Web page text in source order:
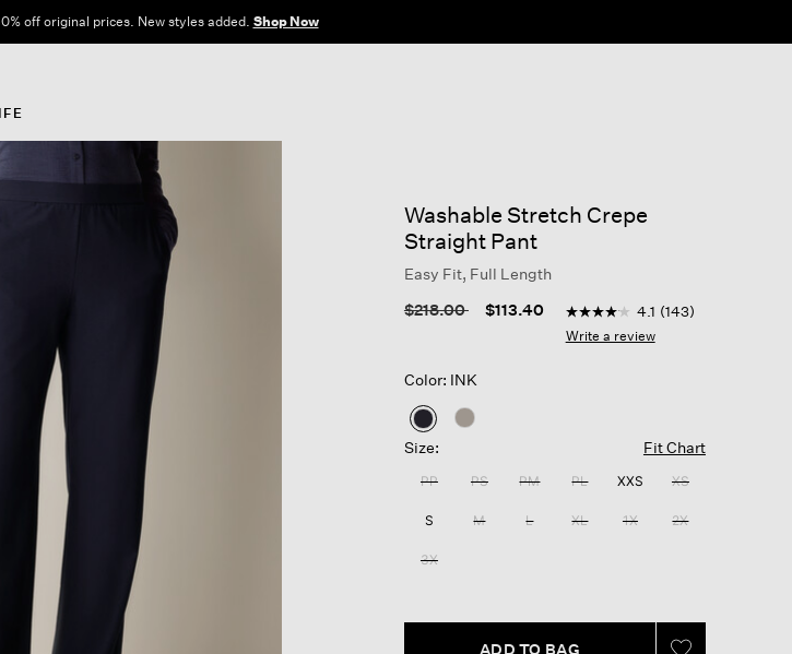
off original prices. New styles added. Shop Now
Washable Stretch Crepe
Straight Pant
Easy Fit, Full Length
Price reduced from
$218.00to $113.40 5 out of 5 Customer Rating
4.1
out
143
Reviews.
Same
page
4.1 (143)
Write a review
Color: INK
selected
Size: Fit Chart
PP PS PM PL XXS XS
S M L XL 1X 2X
3X
ADD TO BAG